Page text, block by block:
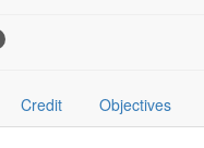
Credit Objectives